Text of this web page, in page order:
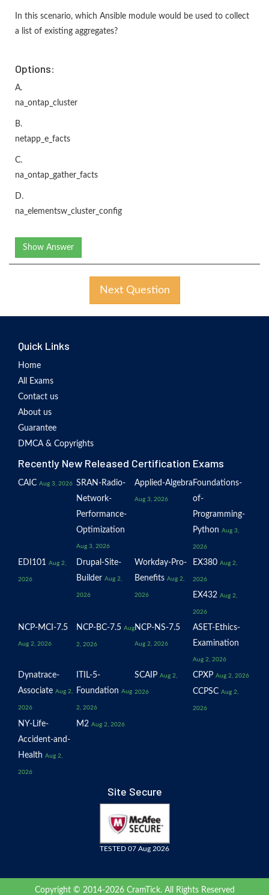
In this scenario, which Ansible module would be used to collect
a list of existing aggregates?
Options:
A.
na_ontap_cluster
B.
netapp_e_facts
C.
na_ontap_gather_facts
D.
na_elementsw_cluster_config
Show Answer
Next Question
Quick Links
Home
All Exams
Contact us
About us
Guarantee
DMCA & Copyrights
Recently New Released Certification Exams
CAIC Aug 3, 2026 SRAN-Radio-
Network-
Performance-
Optimization
Aug 3, 2026
Applied-Algebra
Aug 3, 2026
Foundations-
of-
Programming-
Python Aug 3,
2026
EDI101 Aug 2,
2026
Drupal-Site-
Builder Aug 2,
2026
Workday-Pro-
Benefits Aug 2,
2026
EX380 Aug 2,
2026
EX432 Aug 2,
2026
NCP-MCI-7.5
Aug 2, 2026
NCP-BC-7.5 Aug
2, 2026
NCP-NS-7.5
Aug 2, 2026
ASET-Ethics-
Examination
Aug 2, 2026
Dynatrace-
Associate Aug 2,
2026
ITIL-5-
Foundation Aug
2, 2026
SCAIP Aug 2,
2026
CPXP Aug 2, 2026
CCPSC Aug 2,
2026
NY-Life-
Accident-and-
Health Aug 2,
2026
M2 Aug 2, 2026
Site Secure
TESTED 07 Aug 2026
Copyright © 2014-2026 CramTick. All Rights Reserved